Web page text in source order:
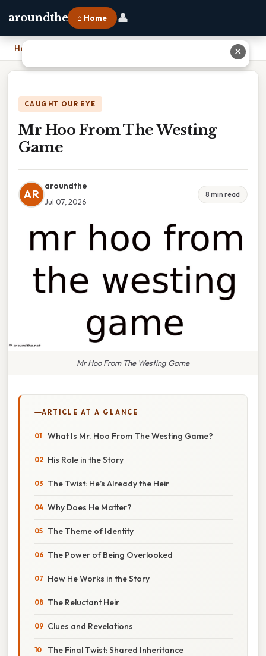
aroundthe ⌂ Home 👤
Home
CAUGHT OUR EYE
Mr Hoo From The Westing
Game
AR
aroundthe
Jul 07, 2026
8 min read
Mr Hoo From The Westing Game
ARTICLE AT A GLANCE
What Is Mr. Hoo From The Westing Game?
His Role in the Story
The Twist: He’s Already the Heir
Why Does He Matter?
The Theme of Identity
The Power of Being Overlooked
How He Works in the Story
The Reluctant Heir
Clues and Revelations
The Final Twist: Shared Inheritance
✕